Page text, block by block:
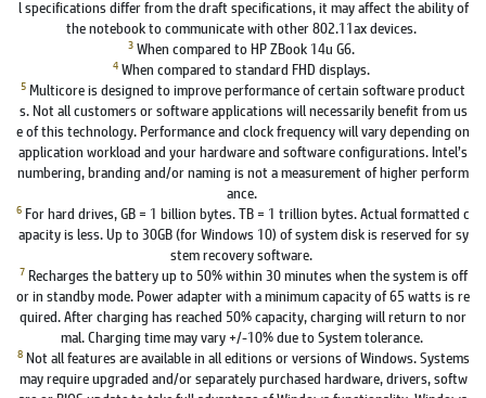
l specifications differ from the draft specifications, it may affect the ability of
the notebook to communicate with other 802.11ax devices.
3 When compared to HP ZBook 14u G6.
4 When compared to standard FHD displays.
5 Multicore is designed to improve performance of certain software product
s. Not all customers or software applications will necessarily benefit from us
e of this technology. Performance and clock frequency will vary depending on
application workload and your hardware and software configurations. Intel’s
numbering, branding and/or naming is not a measurement of higher perform
ance.
6 For hard drives, GB = 1 billion bytes. TB = 1 trillion bytes. Actual formatted c
apacity is less. Up to 30GB (for Windows 10) of system disk is reserved for sy
stem recovery software.
7 Recharges the battery up to 50% within 30 minutes when the system is off
or in standby mode. Power adapter with a minimum capacity of 65 watts is re
quired. After charging has reached 50% capacity, charging will return to nor
mal. Charging time may vary +/-10% due to System tolerance.
8 Not all features are available in all editions or versions of Windows. Systems
may require upgraded and/or separately purchased hardware, drivers, softw